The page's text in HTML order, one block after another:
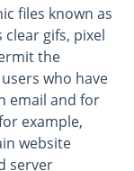
files known as
gifs, pixel
the
who have
email and for
example,
website
server